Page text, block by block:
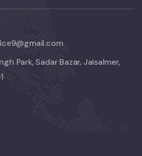
Park, Sadar Bazar, Jaisalmer,